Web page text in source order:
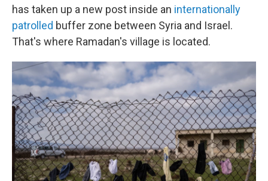
has taken up a new post inside an internationally
patrolled buffer zone between Syria and Israel.
That's where Ramadan's village is located.